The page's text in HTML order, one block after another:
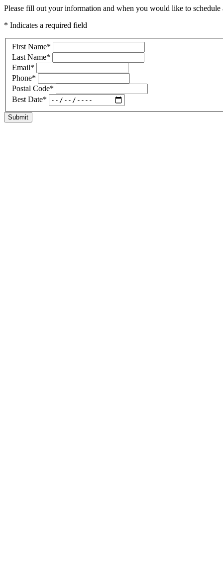
Please fill out your information and when you would like to
* Indicates a required field
First Name*
Last Name*
Email*
Phone*
Postal Code*
Best Date*
Submit